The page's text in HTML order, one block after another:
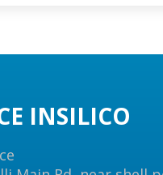
INSILICO